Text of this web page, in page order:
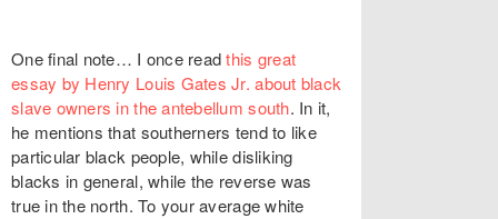
One final note… I once readthis great
essay by Henry Louis Gates Jr. about black
slave owners in the antebellum south. In it,
he mentions that southerners tend to like
particular black people, while disliking
blacks in general, while the reverse was
true in the north. To your average white